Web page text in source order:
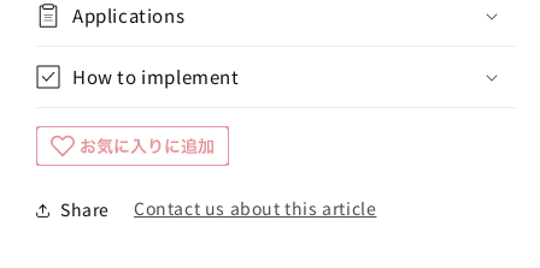
Applications
How to implement
Share Contact us about this article